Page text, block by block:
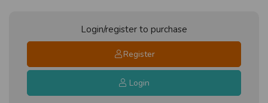
Login/register to purchase
Register
Login